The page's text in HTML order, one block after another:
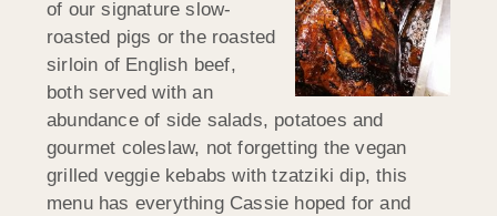
of our signature slow-
roasted pigs or the roasted
sirloin of English beef,
both served with an
abundance of side salads, potatoes and
gourmet coleslaw, not forgetting the vegan
grilled veggie kebabs with tzatziki dip, this
menu has everything Cassie hoped for and